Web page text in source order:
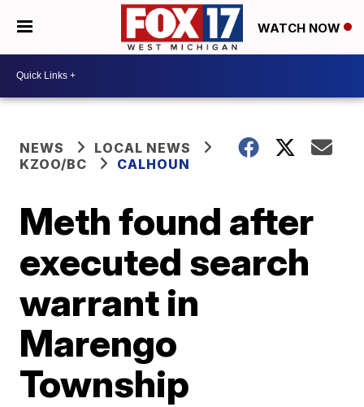
WATCH NOW
NEWS
LOCAL NEWS
KZOO/BC
CALHOUN
Meth found after
executed search
warrant in
Marengo
Township